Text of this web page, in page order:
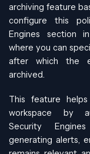
archiving feature
configure this
Engines section
where you can
after which the
archived.
This feature
workspace by
Security
generating alerts,